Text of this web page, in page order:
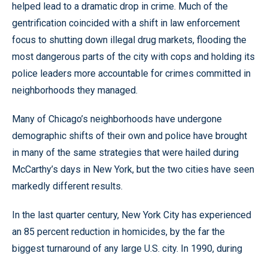
helped lead to a dramatic drop in crime. Much of the
gentrification coincided with a shift in law enforcement
focus to shutting down illegal drug markets, flooding the
most dangerous parts of the city with cops and holding its
police leaders more accountable for crimes committed in
neighborhoods they managed.
Many of Chicago’s neighborhoods have undergone
demographic shifts of their own and police have brought
in many of the same strategies that were hailed during
McCarthy’s days in New York, but the two cities have seen
markedly different results.
In the last quarter century, New York City has experienced
an 85 percent reduction in homicides, by the far the
biggest turnaround of any large U.S. city. In 1990, during